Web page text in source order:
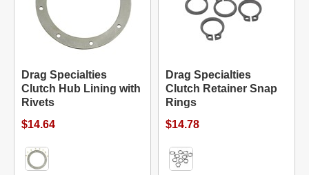
Drag Specialties
Clutch Hub Lining with
Rivets
$14.64
Drag Specialties
Clutch Retainer Snap
Rings
$14.78